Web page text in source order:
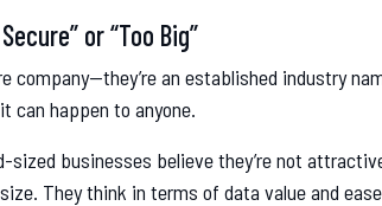
or “Too Big”
company—they’re an established industry
can happen to anyone.
sized businesses believe they’re not
They think in terms of data value and